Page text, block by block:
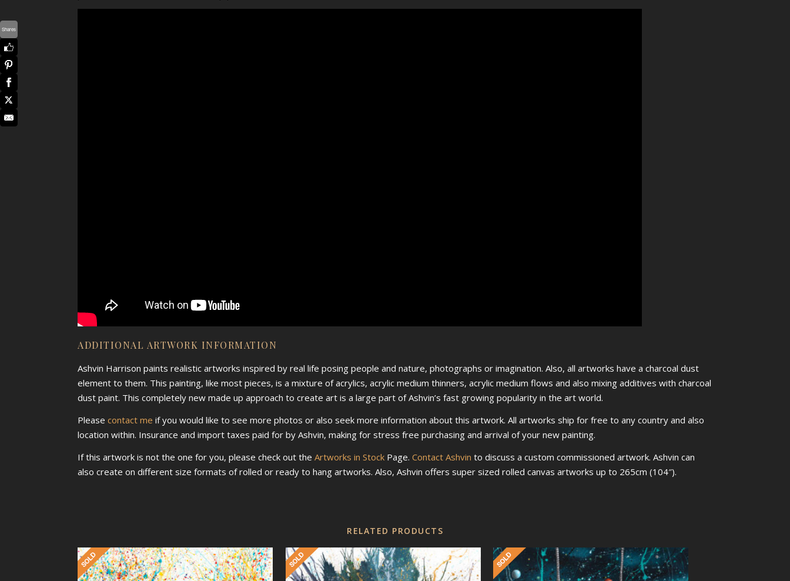
ADDITIONAL ARTWORK INFORMATION
Ashvin Harrison paints realistic artworks inspired by real life posing people and nature, photographs or imagination. Also, all artworks have a charcoal dust
element to them. This painting, like most pieces, is a mixture of acrylics, acrylic medium thinners, acrylic medium flows and also mixing additives with charcoal
dust paint. This completely new made up approach to create art is a large part of Ashvin’s fast growing popularity in the art world.
Please contact me if you would like to see more photos or also seek more information about this artwork. All artworks ship for free to any country and also
location within. Insurance and import taxes paid for by Ashvin, making for stress free purchasing and arrival of your new painting.
If this artwork is not the one for you, please check out the Artworks in Stock Page. Contact Ashvin to discuss a custom commissioned artwork. Ashvin can
also create on different size formats of rolled or ready to hang artworks. Also, Ashvin offers super sized rolled canvas artworks up to 265cm (104″).
RELATED PRODUCTS
Shares